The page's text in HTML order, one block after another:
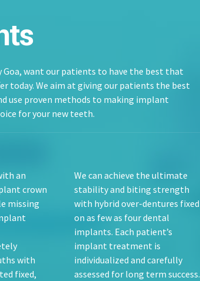
Goa, want our patients to have the best that
today. We aim at giving our patients the best
use proven methods to making implant
for your new teeth.
an
crown
missing
with
fixed,
We can achieve the ultimate
stability and biting strength
with hybrid over-dentures fixed
on as few as four dental
implants. Each patient’s
implant treatment is
individualized and carefully
assessed for long term success.